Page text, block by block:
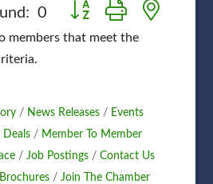
0 Button group with nested
members that meet the
News Releases
Events
Deals
Member To Member
Job Postings
Contact Us
Join The Chamber